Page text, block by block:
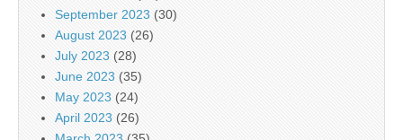
September 2023 (30)
August 2023 (26)
July 2023 (28)
June 2023 (35)
May 2023 (24)
April 2023 (26)